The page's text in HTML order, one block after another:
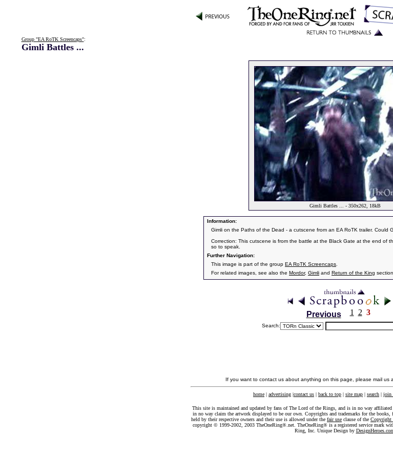
Group "EA RoTK Screencaps":
Gimli Battles ...
Gimli Battles ... - 350x262, 18kB
Information:
Gimli on the Paths of the Dead - a cutscene from an EA RoTK trailer. Could
Correction: This cutscene is from the battle at the Black Gate at the end of
so to speak.
Further Navigation:
This image is part of the group EA RoTK Screencaps
For related images, see also the Mordor, Gimli and Return of the King
Previous 1 2 3
Search:
If you want to contact us about anything on this page, please mail us
home | advertising |contact us | back to top | site map | search | join
This site is maintained and updated by fans of The Lord of the Rings, and is in no way
in no way claim the artwork displayed to be our own. Copyrights and trademarks for the
held by their respective owners and their use is allowed under the fair use clause of the Copyright
copyright © 1999-2002, 2003 TheOneRing®.net. TheOneRing® is a registered service mark
Ring, Inc. Unique Design by